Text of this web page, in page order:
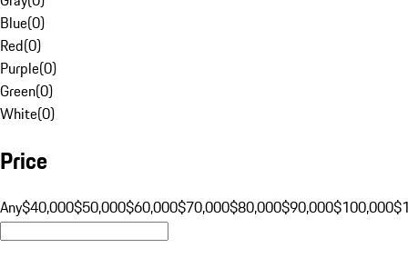
Blue(0)
Red(0)
Purple(0)
Green(0)
White(0)
Price
Any$40,000$50,000$60,000$70,000$80,000$90,000$100,000